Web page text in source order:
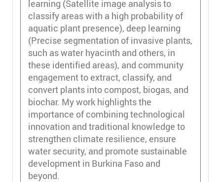
learning (Satellite image analysis to
classify areas with a high probability of
aquatic plant presence), deep learning
(Precise segmentation of invasive plants,
such as water hyacinth and others, in
these identified areas), and community
engagement to extract, classify, and
convert plants into compost, biogas, and
biochar. My work highlights the
importance of combining technological
innovation and traditional knowledge to
strengthen climate resilience, ensure
water security, and promote sustainable
development in Burkina Faso and
beyond.